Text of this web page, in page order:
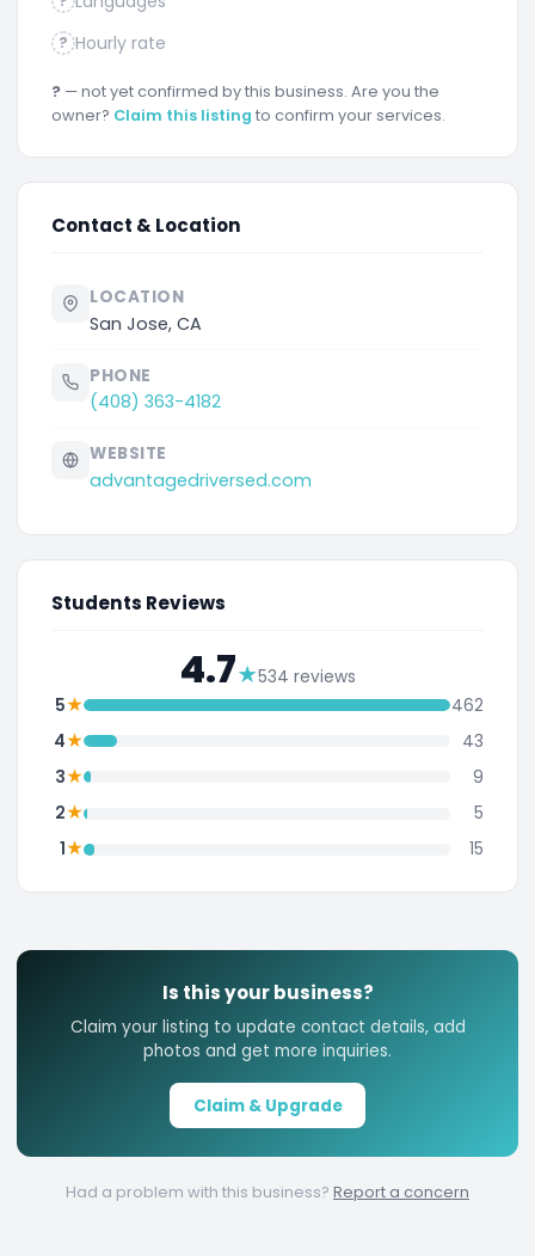
? Hourly rate
? — not yet confirmed by this business. Are you the
owner? Claim this listing to confirm your services.
Students Reviews
4.7★534 reviews
5★
462
4★
43
3★
9
2★
5
1★ 15
Contact & Location
LOCATION
San Jose, CA
PHONE
(408) 363-4182
WEBSITE
advantagedriversed.com
Is this your business?
Claim your listing to update contact details, add
photos and get more inquiries.
Claim & Upgrade
Had a problem with this business? Report a concern